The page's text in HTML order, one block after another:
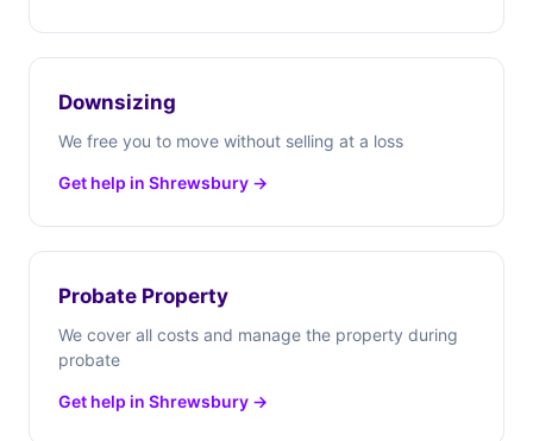
Downsizing
We free you to move without selling at a loss
Get help in Shrewsbury →
Probate Property
We cover all costs and manage the property during
probate
Get help in Shrewsbury →